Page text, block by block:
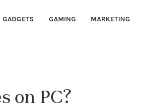
GADGETS GAMING MARKETING
on PC?